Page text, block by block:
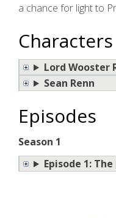
a chance for light to
Characters
Lord Wooster
Sean Renn
Episodes
Season 1
Episode 1: